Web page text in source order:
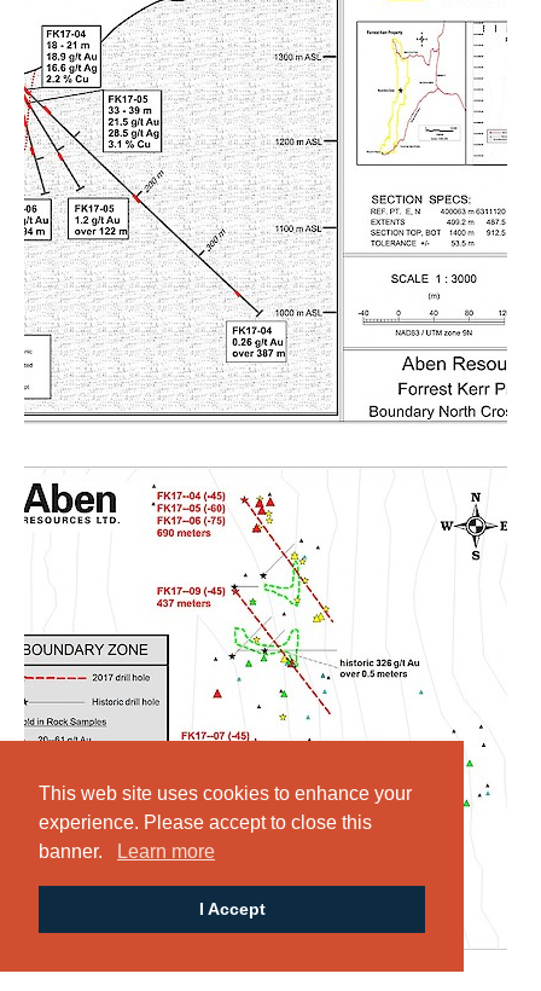
This web site uses cookies to enhance your
experience. Please accept to close this
banner.
Learn more
I Accept